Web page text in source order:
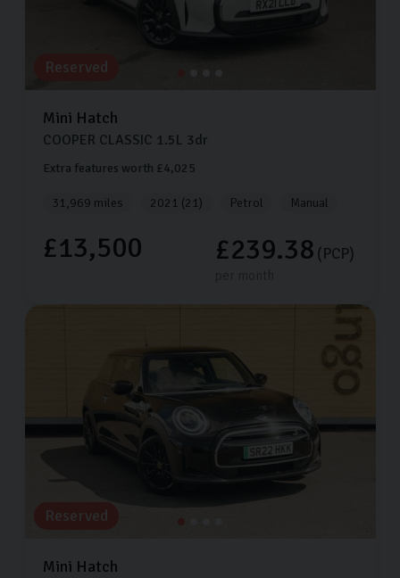
Reserved
Mini Hatch
COOPER CLASSIC 1.5L 3dr
Extra features worth £4,025
31,969 miles 2021 (21) Petrol Manual
£13,500 £239.38 (PCP)
Reserved
Mini Hatch